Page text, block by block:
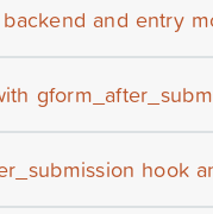
and entry
hook